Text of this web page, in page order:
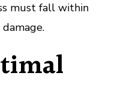
must fall within